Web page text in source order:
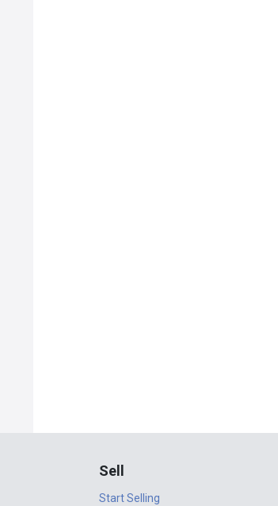
Sell
Start Selling